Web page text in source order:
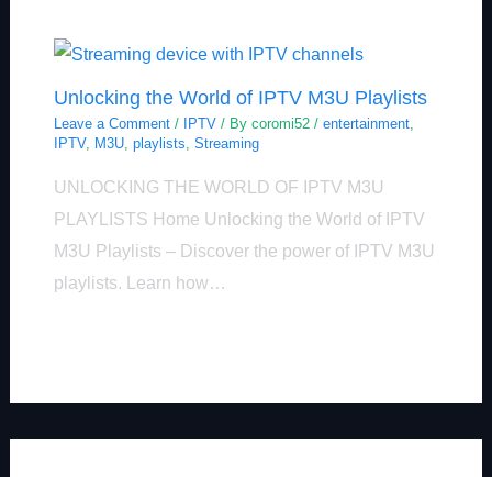
Unlocking the World of IPTV M3U Playlists
Leave a Comment / IPTV/ By coromi52 / entertainment,
IPTV, M3U, playlists, Streaming
UNLOCKING THE WORLD OF IPTV M3U
PLAYLISTS Home Unlocking the World of IPTV
M3U Playlists – Discover the power of IPTV M3U
playlists. Learn how…